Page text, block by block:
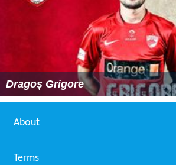
Dragoș Grigore
About
Terms